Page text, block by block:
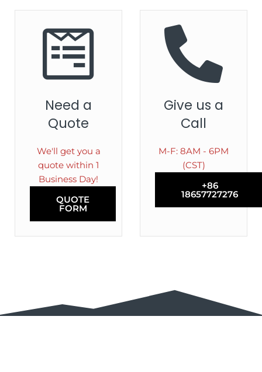
Need a
Quote
We'll get you a
quote within 1
Business Day!
QUOTE
FORM
Give us a
Call
M-F: 8AM - 6PM
(CST)
+86
18657727276